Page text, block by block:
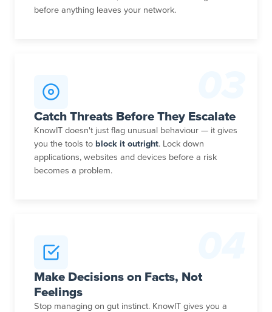
before anything leaves your network.
Catch Threats Before They Escalate
KnowIT doesn't just flag unusual behaviour — it gives
you the tools to block it outright. Lock down
applications, websites and devices before a risk
becomes a problem.
Make Decisions on Facts, Not
Feelings
Stop managing on gut instinct. KnowIT gives you a